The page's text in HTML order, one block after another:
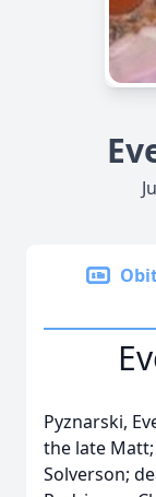
Pyznarski,
the late
Solverson;